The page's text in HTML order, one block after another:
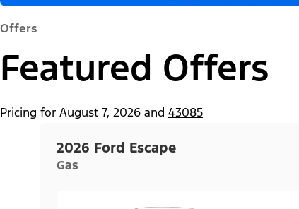
Offers
Featured Offers
Pricing for August 7, 2026 and 43085
2026 Ford Escape
Gas